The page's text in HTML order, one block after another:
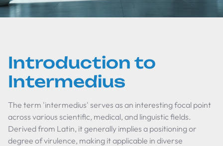
Introduction to
Intermedius
The term 'intermedius' serves as an interesting focal point
across various scientific, medical, and linguistic fields.
Derived from Latin, it generally implies a positioning or
degree of virulence, making it applicable in diverse